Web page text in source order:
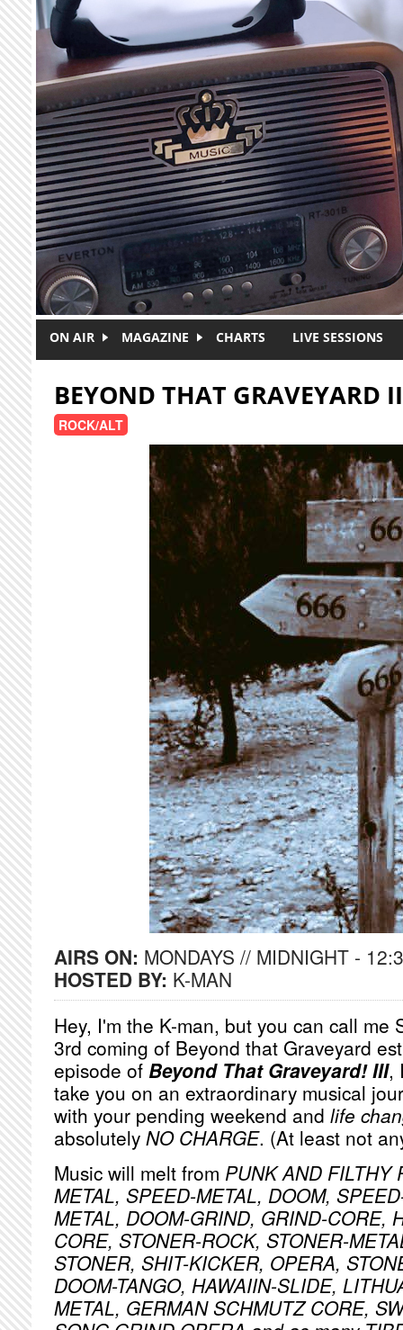
Skip to main content
ON AIR MAGAZINE CHARTS LIVE SESSIONS
BEYOND THAT GRAVEYARD
ROCK/ALT
AIRS ON: MONDAYS // MIDNIGHT -
HOSTED BY: K-MAN
Hey, I'm the K-man, but you can call me
3rd coming of Beyond that Graveyard
episode of Beyond That Graveyard! III,
take you on an extraordinary musical
with your pending weekend and life
absolutely NO CHARGE. (At least not
Music will melt from PUNK AND FILTHY
METAL, SPEED-METAL, DOOM,
METAL, DOOM-GRIND, GRIND-CORE,
CORE, STONER-ROCK, STONER-
STONER, SHIT-KICKER, OPERA,
DOOM-TANGO, HAWAIIN-SLIDE,
METAL, GERMAN SCHMUTZ CORE,